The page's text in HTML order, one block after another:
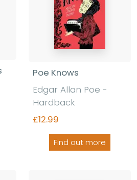
Poe Knows
Edgar Allan Poe -
Hardback
£12.99
Find out more